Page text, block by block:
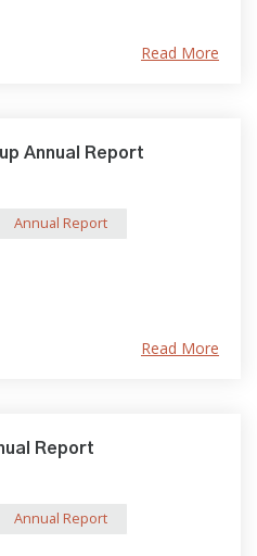
Read More
Annual Report
Annual Report
Read More
Report
Annual Report